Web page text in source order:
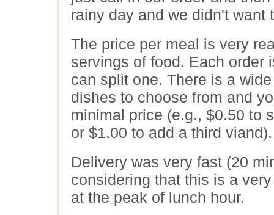
rainy day and we didn't want
The price per meal is very
servings of food. Each order
can split one. There is a
dishes to choose from and
minimal price (e.g., $0.50 to
or $1.00 to add a third viand).
Delivery was very fast (20
considering that this is a
at the peak of lunch hour.